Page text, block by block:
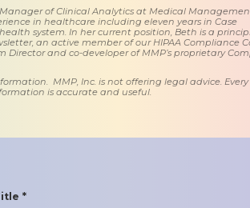
Manager of Clinical Analytics at Medical
in healthcare including eleven years in Case
system. In her current position, Beth is a
an active member of our HIPAA Compliance
Director and co-developer of MMP’s proprietary
MMP, Inc. is not offering legal advice.
is accurate and useful.
*